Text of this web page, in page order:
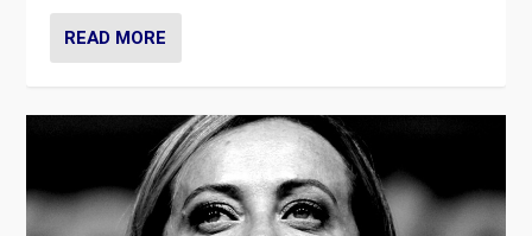
READ MORE